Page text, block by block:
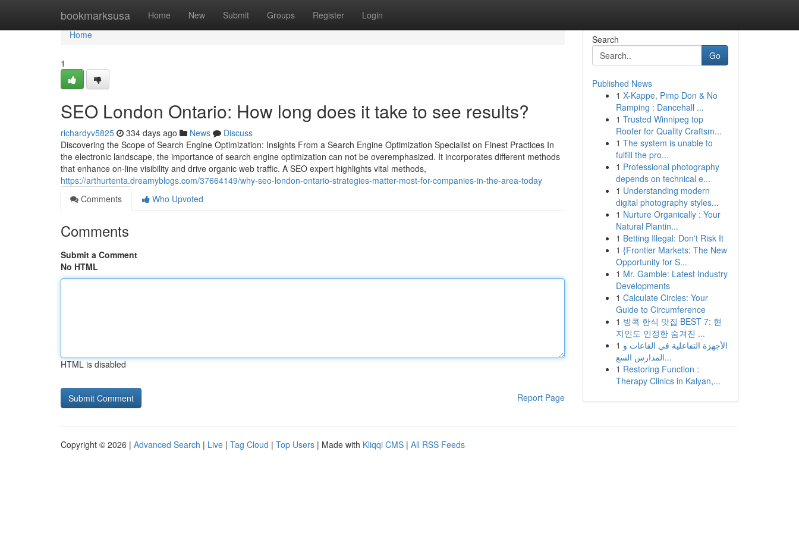
bookmarksusa Home New Submit Groups Register Login
Home
Home
1
SEO London Ontario: How long does it take to see results?
richardyv5825 334 days ago News
Discuss
Discovering the Scope of Search Engine Optimization: Insights From a Search Engine Optimization Specialist on Finest Practices In
the electronic landscape, the importance of search engine optimization can not be overemphasized. It incorporates different methods
that enhance on-line visibility and drive organic web traffic. A SEO expert highlights vital methods,
https://arthurtenta.dreamyblogs.com/37664149/why-seo-london-ontario-strategies-matter-most-for-companies-in-the-area-today
Comments
Who Upvoted
Comments
Submit a Comment
No HTML
HTML is disabled
Report Page
Search
Go
Published News
1 X-Kappe, Pimp Don & No
Ramping : Dancehall ...
1 Trusted Winnipeg top
Roofer for Quality Craftsm...
1 The system is unable to
fulfill the pro...
1 Professional photography
depends on technical e...
1 Understanding modern
digital photography styles...
1 Nurture Organically : Your
Natural Plantin...
1 Betting Illegal: Don't Risk It
1 {Frontier Markets: The New
Opportunity for S...
1 Mr. Gamble: Latest Industry
Developments
1 Calculate Circles: Your
Guide to Circumference
1 방콕 한식 맛집 BEST 7: 현
지인도 인정한 숨겨진 ...
1 الأجهزة التفاعلية في القاعات و
المدارس السع...
1 Restoring Function :
Therapy Clinics in Kalyan,...
Copyright © 2026 | Advanced Search | Live | Tag Cloud | Top Users | Made with Kliqqi CMS | All RSS Feeds